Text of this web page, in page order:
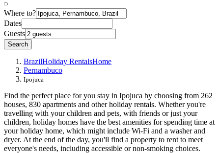
Where to?
Dates
Guests
Search
BrazilHoliday RentalsHome
Pernambuco
Ipojuca
Find the perfect place for you stay in Ipojuca by choosing from 262
houses, 830 apartments and other holiday rentals. Whether you're
travelling with your children and pets, with friends or just your
children, holiday homes have the best amenities for spending time at
your holiday home, which might include Wi-Fi and a washer and
dryer. At the end of the day, you'll find a property to rent to meet
everyone's needs, including accessible or non-smoking choices.